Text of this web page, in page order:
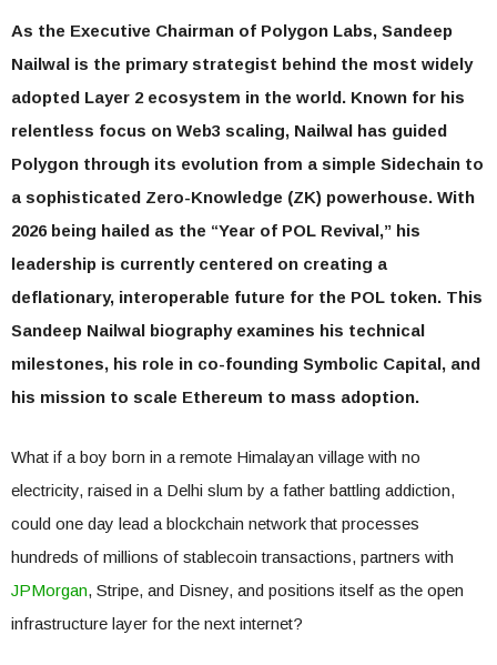
As the Executive Chairman of Polygon Labs, Sandeep
Nailwal is the primary strategist behind the most widely
adopted Layer 2 ecosystem in the world. Known for his
relentless focus on Web3 scaling, Nailwal has guided
Polygon through its evolution from a simple Sidechain to
a sophisticated Zero-Knowledge (ZK) powerhouse. With
2026 being hailed as the “Year of POL Revival,” his
leadership is currently centered on creating a
deflationary, interoperable future for the POL token. This
Sandeep Nailwal biography examines his technical
milestones, his role in co-founding Symbolic Capital, and
his mission to scale Ethereum to mass adoption.
What if a boy born in a remote Himalayan village with no
electricity, raised in a Delhi slum by a father battling addiction,
could one day lead a blockchain network that processes
hundreds of millions of stablecoin transactions, partners with
JPMorgan, Stripe, and Disney, and positions itself as the open
infrastructure layer for the next internet?